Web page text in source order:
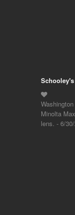
Minolta
lens. - 6/